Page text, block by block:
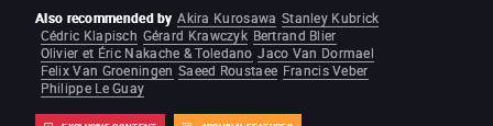
Also recommended by Akira Kurosawa Stanley Kubrick
Cédric Klapisch Gérard Krawczyk Bertrand Blier
Olivier et Éric Nakache & Toledano Jaco Van Dormael
Felix Van Groeningen Saeed Roustaee Francis Veber
Philippe Le Guay